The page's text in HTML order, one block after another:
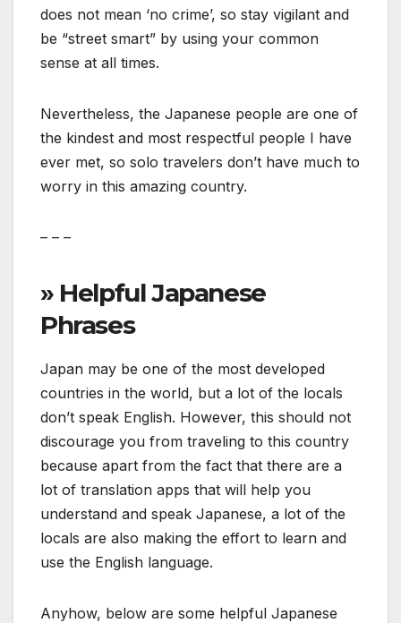
does not mean ‘no crime’, so stay vigilant and
be “street smart” by using your common
sense at all times.
Nevertheless, the Japanese people are one of
the kindest and most respectful people I have
ever met, so solo travelers don’t have much to
worry in this amazing country.
– – –
» Helpful Japanese
Phrases
Japan may be one of the most developed
countries in the world, but a lot of the locals
don’t speak English. However, this should not
discourage you from traveling to this country
because apart from the fact that there are a
lot of translation apps that will help you
understand and speak Japanese, a lot of the
locals are also making the effort to learn and
use the English language.
Anyhow, below are some helpful Japanese